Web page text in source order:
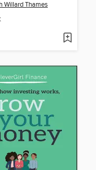
Willard Thames